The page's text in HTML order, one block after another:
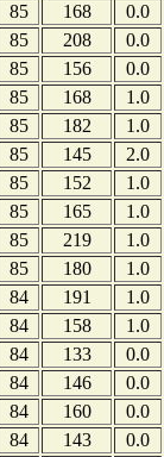
85 168
0.0
85 208
0.0
85 156
0.0
85 168
1.0
85 182
1.0
85 145
2.0
85 152
1.0
85 165
1.0
85 219
1.0
85 180
1.0
84 191
1.0
84 158
1.0
84 133
0.0
84 146
0.0
84 160
0.0
84 143
0.0